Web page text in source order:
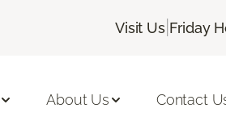
Visit Us| Friday
About Us Contact